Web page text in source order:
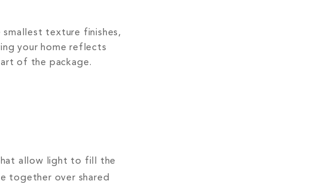
texture finishes,
your home reflects
of the package.
allow light to fill the
together over shared